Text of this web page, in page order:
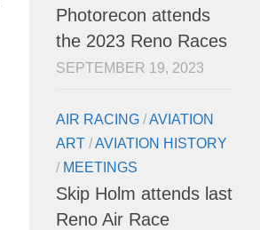
Photorecon attends
the 2023 Reno Races
SEPTEMBER 19, 2023
AIR RACING /AVIATION
ART /AVIATION HISTORY
/ MEETINGS
Skip Holm attends last
Reno Air Race